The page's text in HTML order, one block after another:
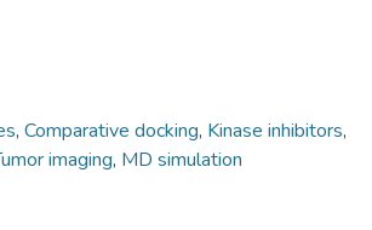
, Comparative docking, Kinase inhibitors,
imaging, MD simulation